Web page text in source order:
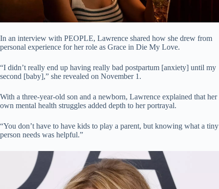
In an interview with PEOPLE, Lawrence shared how she drew from
personal experience for her role as Grace in Die My Love.
“I didn’t really end up having really bad postpartum [anxiety] until my
second [baby],” she revealed on November 1.
With a three-year-old son and a newborn, Lawrence explained that her
own mental health struggles added depth to her portrayal.
“You don’t have to have kids to play a parent, but knowing what a tiny
person needs was helpful.”